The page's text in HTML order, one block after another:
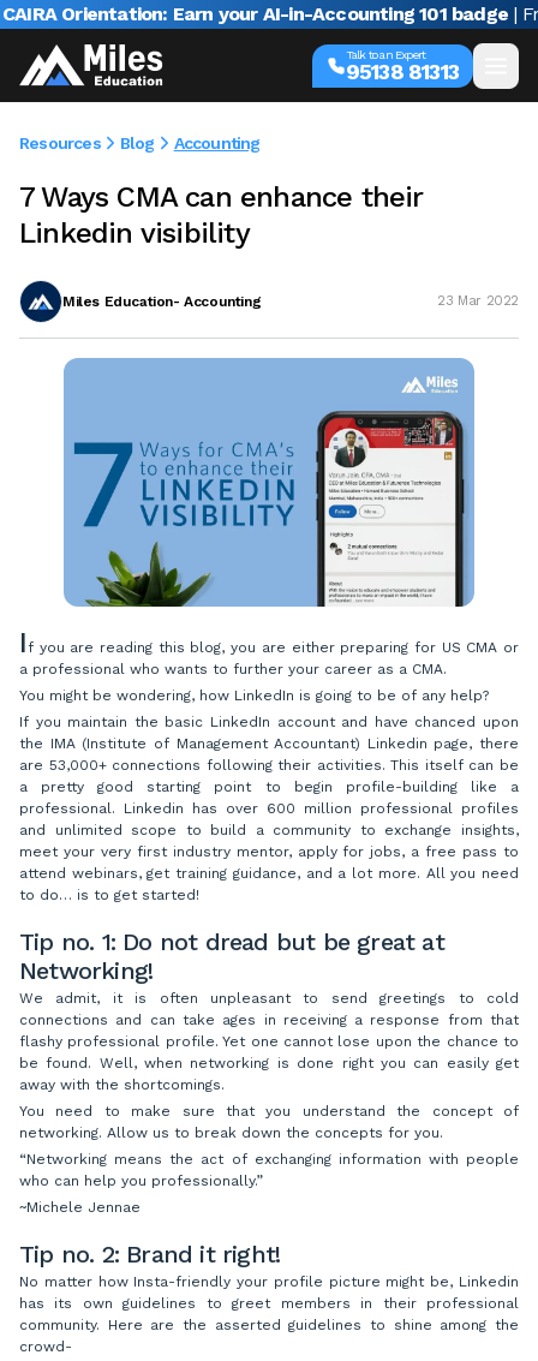
Orientation: Earn your AI-in-Accounting 101 badge | Free
Talk to an Expert
95138 81313
Resources Blog Accounting
7 Ways CMA can enhance their
Linkedin visibility
Miles Education- Accounting 23 Mar 2022
If you are reading this blog, you are either preparing for US CMA or
a professional who wants to further your career as a CMA.
You might be wondering, how LinkedIn is going to be of any help?
If you maintain the basic LinkedIn account and have chanced upon
the IMA (Institute of Management Accountant) Linkedin page, there
are 53,000+ connections following their activities. This itself can be
a pretty good starting point to begin profile-building like a
professional. Linkedin has over 600 million professional profiles
and unlimited scope to build a community to exchange insights,
meet your very first industry mentor, apply for jobs, a free pass to
attend webinars, get training guidance, and a lot more. All you need
to do… is to get started!
Tip no. 1: Do not dread but be great at
Networking!
We admit, it is often unpleasant to send greetings to cold
connections and can take ages in receiving a response from that
flashy professional profile. Yet one cannot lose upon the chance to
be found. Well, when networking is done right you can easily get
away with the shortcomings.
You need to make sure that you understand the concept of
networking. Allow us to break down the concepts for you.
“Networking means the act of exchanging information with people
who can help you professionally.”
~Michele Jennae
Tip no. 2: Brand it right!
No matter how Insta-friendly your profile picture might be, Linkedin
has its own guidelines to greet members in their professional
community. Here are the asserted guidelines to shine among the
crowd-